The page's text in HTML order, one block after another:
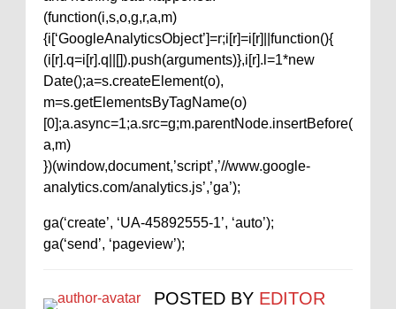
(function(i,s,o,g,r,a,m)
{i[‘GoogleAnalyticsObject’]=r;i[r]=i[r]||function(){
(i[r].q=i[r].q||[]).push(arguments)},i[r].l=1*new
Date();a=s.createElement(o),
m=s.getElementsByTagName(o)
[0];a.async=1;a.src=g;m.parentNode.insertBefore(
a,m)
})(window,document,’script’,’//www.google-
analytics.com/analytics.js’,’ga’);
ga(‘create’, ‘UA-45892555-1’, ‘auto’);
ga(‘send’, ‘pageview’);
POSTED BY EDITOR